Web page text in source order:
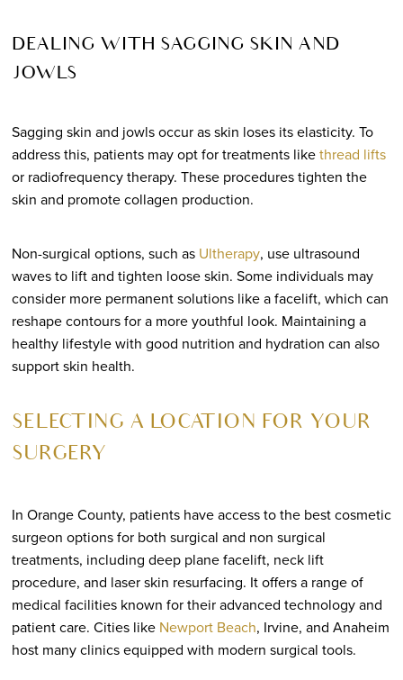
DEALING WITH SAGGING SKIN AND
JOWLS
Sagging skin and jowls occur as skin loses its elasticity. To
address this, patients may opt for treatments likethread lifts
or radiofrequency therapy. These procedures tighten the
skin and promote collagen production.
Non-surgical options, such as Ultherapy, use ultrasound
waves to lift and tighten loose skin. Some individuals may
consider more permanent solutions like a facelift, which can
reshape contours for a more youthful look. Maintaining a
healthy lifestyle with good nutrition and hydration can also
support skin health.
SELECTING A LOCATION FOR YOUR
SURGERY
In Orange County, patients have access to the best cosmetic
surgeon options for both surgical and non surgical
treatments, including deep plane facelift, neck lift
procedure, and laser skin resurfacing. It offers a range of
medical facilities known for their advanced technology and
patient care. Cities like Newport Beach, Irvine, and Anaheim
host many clinics equipped with modern surgical tools.